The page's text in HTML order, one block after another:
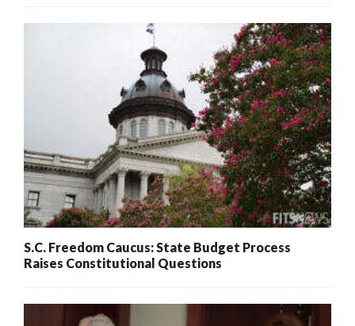
S.C. Freedom Caucus: State Budget Process
Raises Constitutional Questions